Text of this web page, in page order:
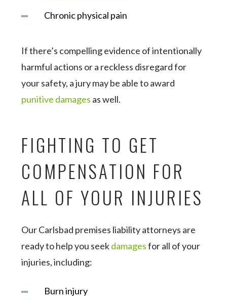
Chronic physical pain
If there’s compelling evidence of intentionally
harmful actions or a reckless disregard for
your safety, a jury may be able to award
punitive damages as well.
FIGHTING TO GET
COMPENSATION FOR
ALL OF YOUR INJURIES
Our Carlsbad premises liability attorneys are
ready to help you seekdamagesfor all of your
injuries, including:
Burn injury